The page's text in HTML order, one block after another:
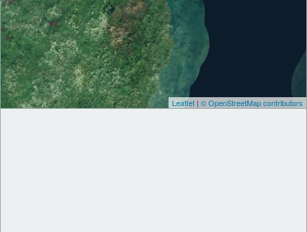
Leaflet | © OpenStreetMap contributors